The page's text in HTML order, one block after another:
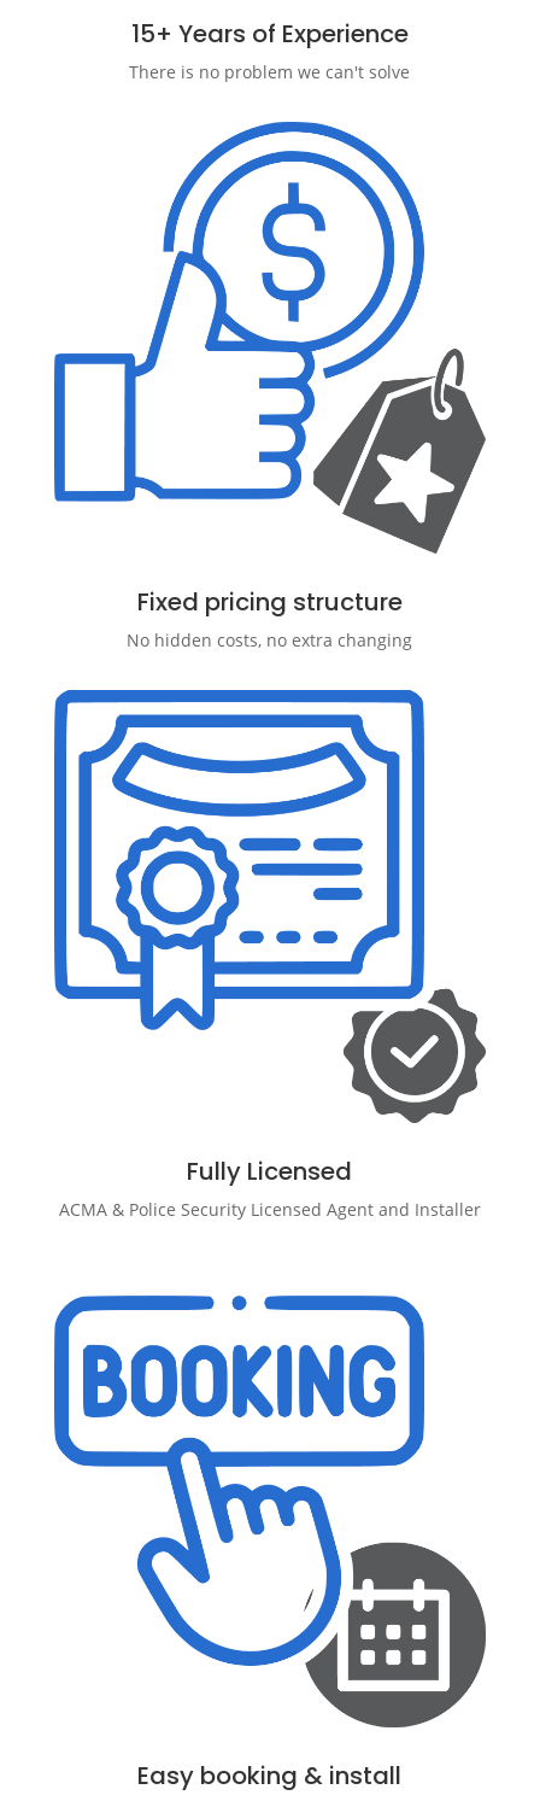
15+ Years of Experience
There is no problem we can't solve
Fixed pricing structure
No hidden costs, no extra changing
Fully Licensed
ACMA & Police Security Licensed Agent and Installer
Easy booking & install